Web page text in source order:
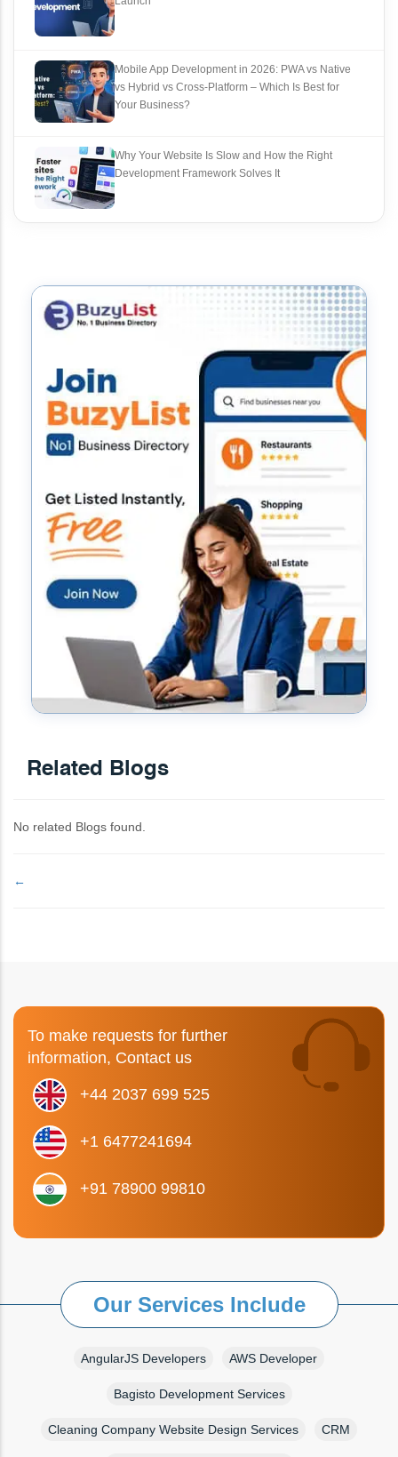
Mobile App Development in 2026: PWA vs Native
vs Hybrid vs Cross‑Platform – Which Is Best for
Your Business?
Why Your Website Is Slow and How the Right
Development Framework Solves It
Related Blogs
No related Blogs found.
←
To make requests for further
information, Contact us
+44 2037 699 525
+1 6477241694
+91 78900 99810
Our Services Include
AngularJS Developers AWS Developer
Bagisto Development Services
Cleaning Company Website Design Services CRM